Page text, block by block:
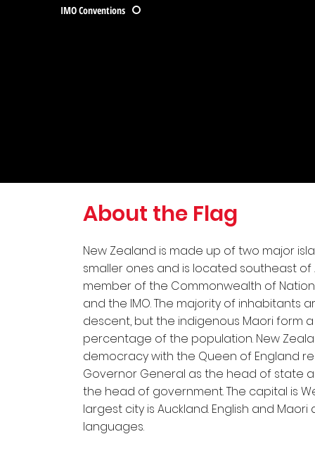
About the Flag
New Zealand is made up of two major
smaller ones and is located southeast of
member of the Commonwealth of
and the IMO. The majority of inhabitants
descent, but the indigenous Maori form
percentage of the population. New
democracy with the Queen of England
Governor General as the head of state
the head of government. The capital is
largest city is Auckland. English and
languages.
IMO Conventions